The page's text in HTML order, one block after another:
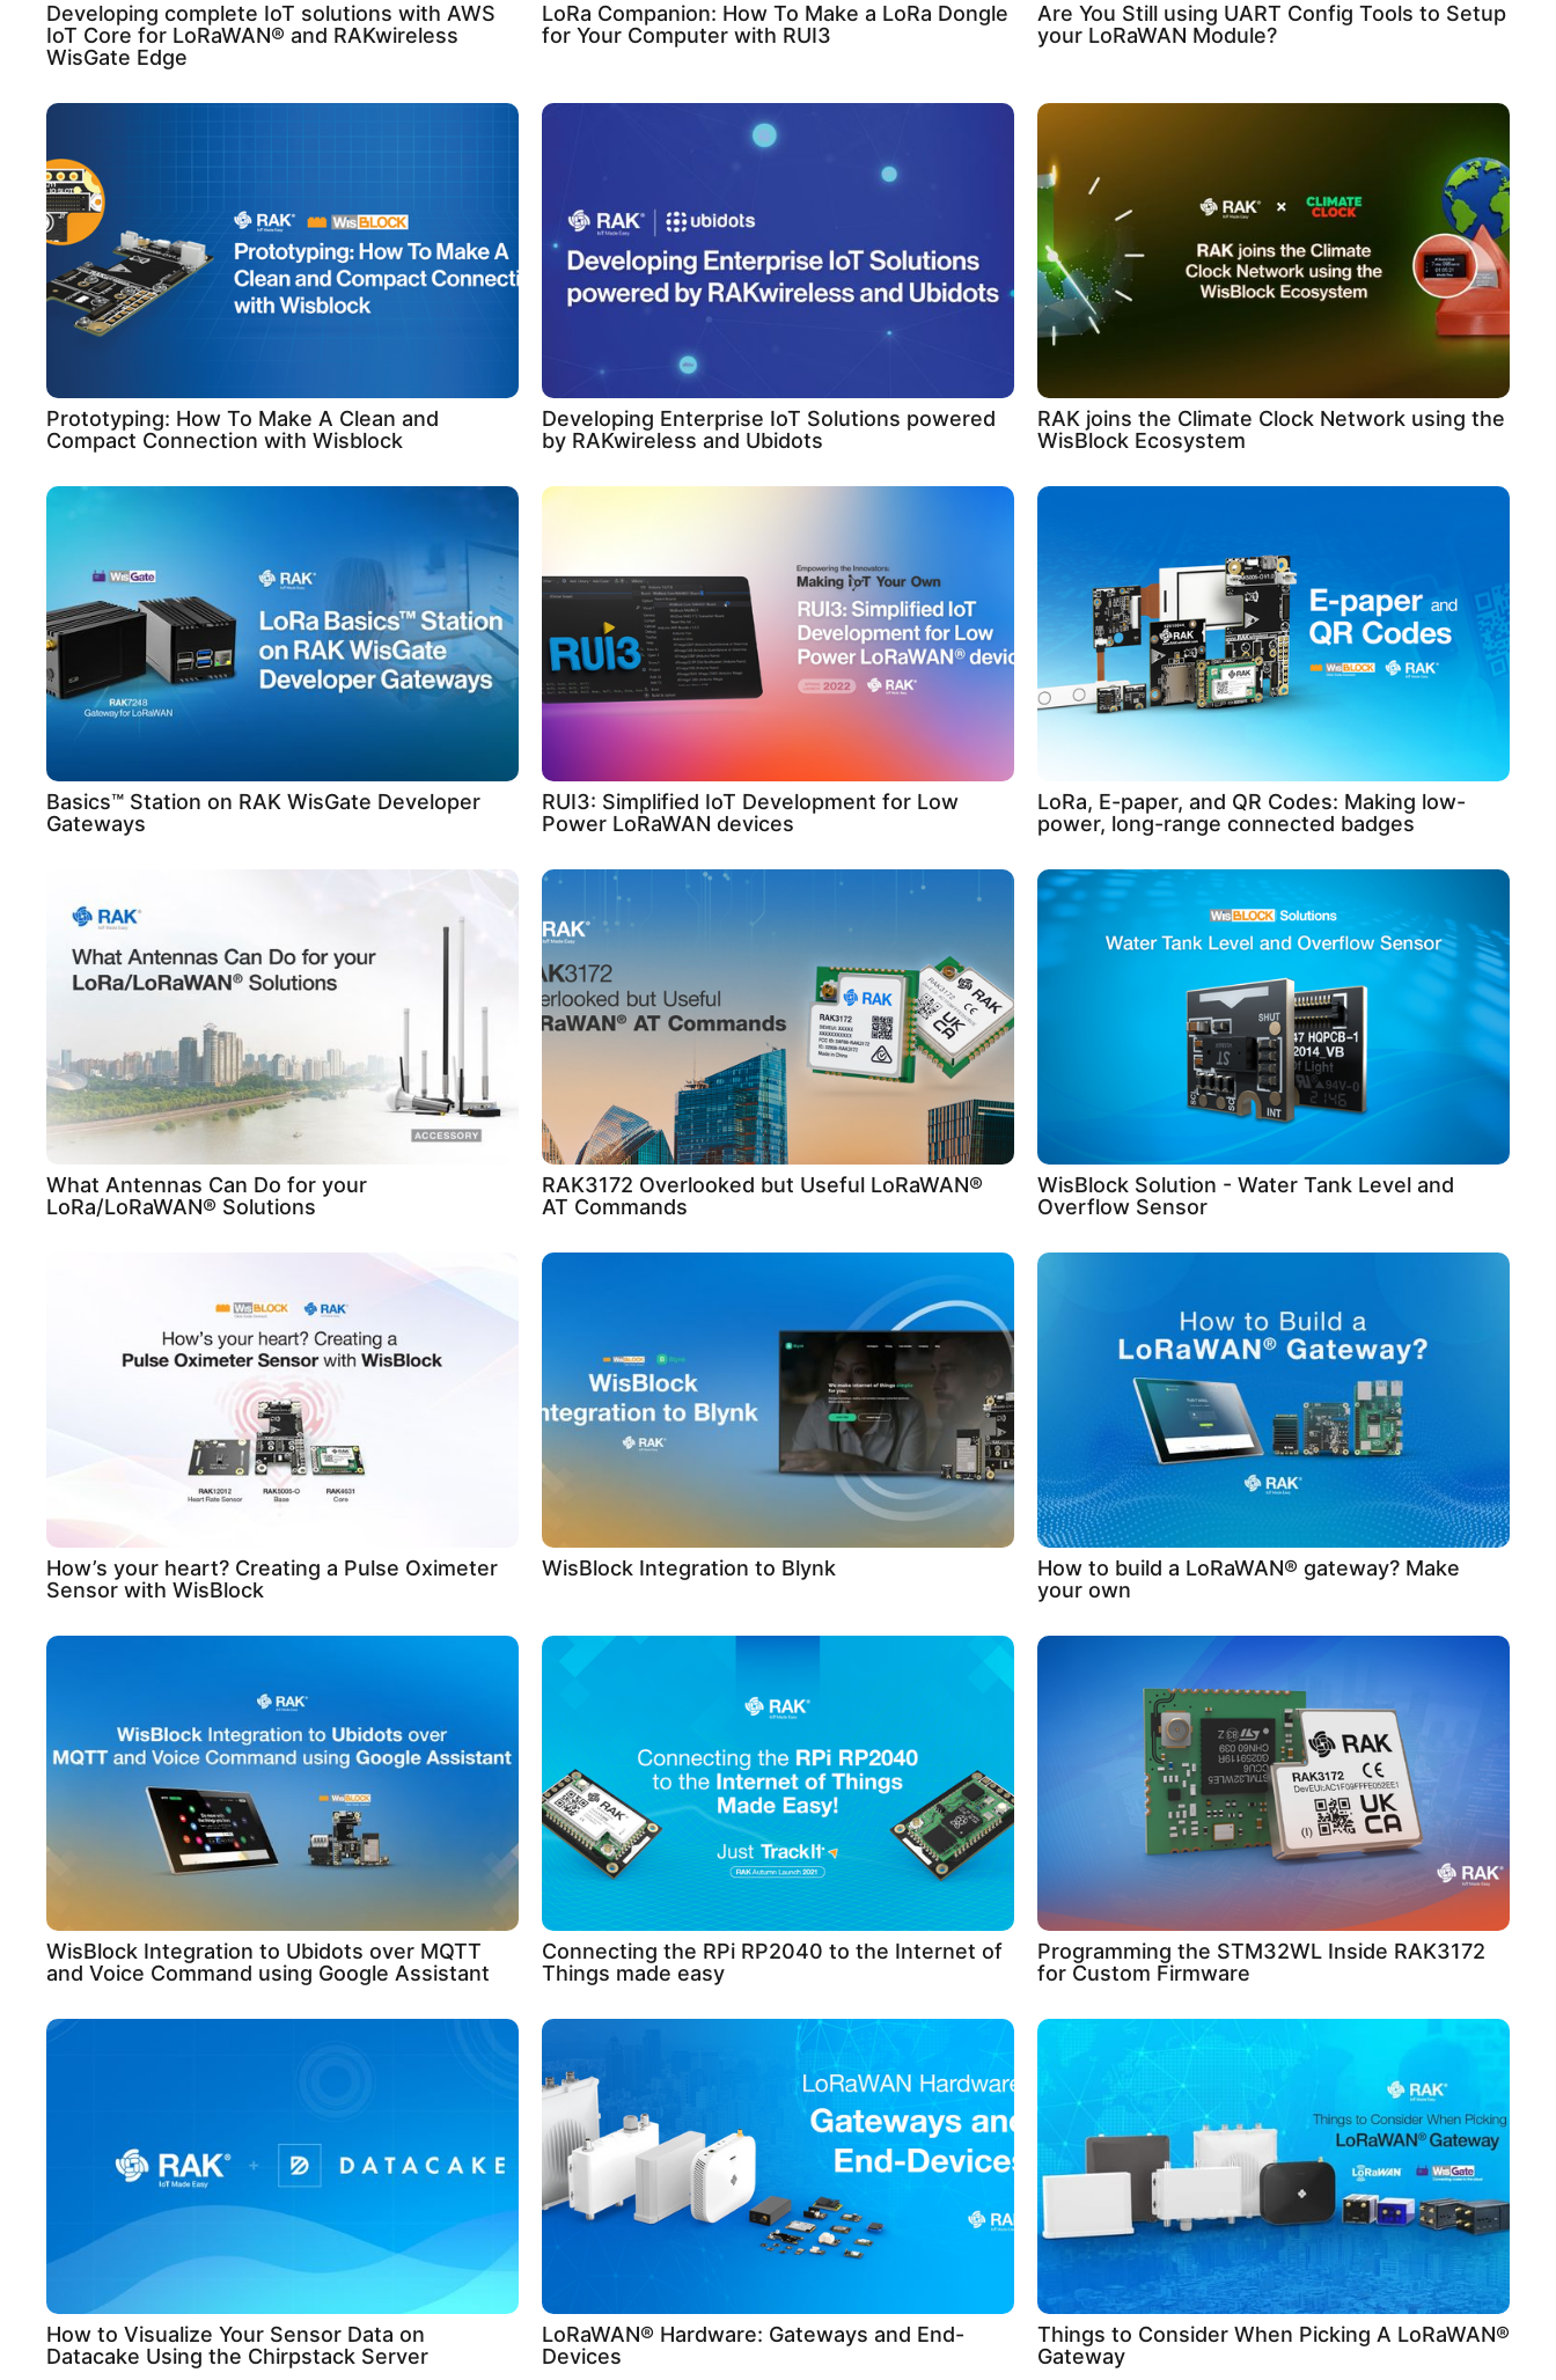
Developing complete IoT solutions with AWS
IoT Core for LoRaWAN® and RAKwireless
WisGate Edge
LoRa Companion: How To Make a LoRa Dongle
for Your Computer with RUI3
Are You Still using UART Config Tools to Setup
your LoRaWAN Module?
Prototyping: How To Make A Clean and
Compact Connection with Wisblock
Developing Enterprise IoT Solutions powered
by RAKwireless and Ubidots
RAK joins the Climate Clock Network using the
WisBlock Ecosystem
Basics™ Station on RAK WisGate Developer
Gateways
RUI3: Simplified IoT Development for Low
Power LoRaWAN devices
LoRa, E-paper, and QR Codes: Making low-
power, long-range connected badges
What Antennas Can Do for your
LoRa/LoRaWAN® Solutions
RAK3172 Overlooked but Useful LoRaWAN®
AT Commands
WisBlock Solution - Water Tank Level and
Overflow Sensor
How’s your heart? Creating a Pulse Oximeter
Sensor with WisBlock
WisBlock Integration to Blynk
How to build a LoRaWAN® gateway? Make
your own
WisBlock Integration to Ubidots over MQTT
and Voice Command using Google Assistant
Connecting the RPi RP2040 to the Internet of
Things made easy
Programming the STM32WL Inside RAK3172
for Custom Firmware
How to Visualize Your Sensor Data on
Datacake Using the Chirpstack Server
LoRaWAN® Hardware: Gateways and End-
Devices
Things to Consider When Picking A LoRaWAN®
Gateway